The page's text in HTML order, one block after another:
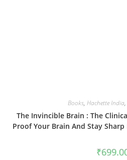
Books, Hachette India,
The Invincible Brain : The
Proof Your Brain And Stay
₹